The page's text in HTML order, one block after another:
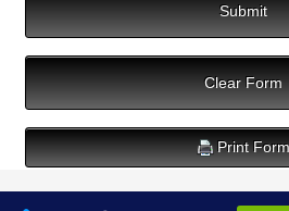
Submit
Clear Form
Print Form